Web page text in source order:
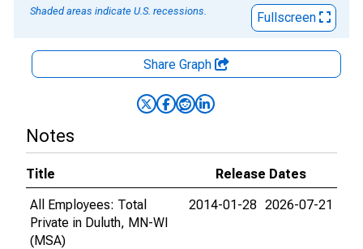
Shaded areas indicate U.S. recessions.
Fullscreen
Share Graph
Notes
Title
Release Dates
All Employees: Total
Private in Duluth, MN-WI
(MSA)
2014-01-28 2026-07-21